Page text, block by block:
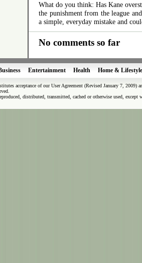
What do you think: Has Kane
the punishment from the league
a simple, everyday mistake and
No comments so far
Entertainment Health Home & Lifestyle
acceptance of our User Agreement (Revised January 7, 2009)
distributed, transmitted, cached or otherwise used,